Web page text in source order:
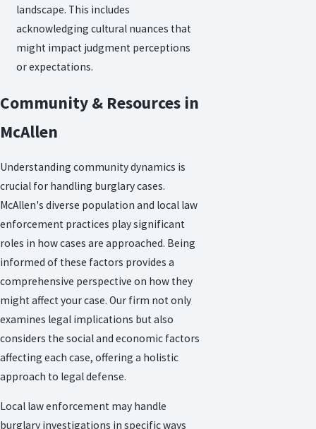
landscape. This includes
acknowledging cultural nuances that
might impact judgment perceptions
or expectations.
Community & Resources in
McAllen
Understanding community dynamics is
crucial for handling burglary cases.
McAllen's diverse population and local law
enforcement practices play significant
roles in how cases are approached. Being
informed of these factors provides a
comprehensive perspective on how they
might affect your case. Our firm not only
examines legal implications but also
considers the social and economic factors
affecting each case, offering a holistic
approach to legal defense.
Local law enforcement may handle
burglary investigations in specific ways